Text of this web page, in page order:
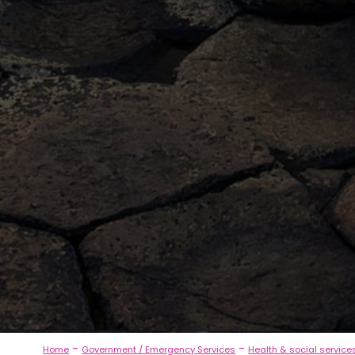
Home - Government / Emergency Services - Health & social